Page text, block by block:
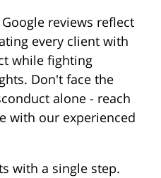
reviews reflect
every client with
while fighting
Don't face the
alone - reach
with our experienced
with a single step.